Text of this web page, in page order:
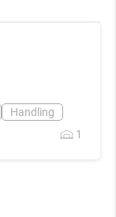
Handling
1